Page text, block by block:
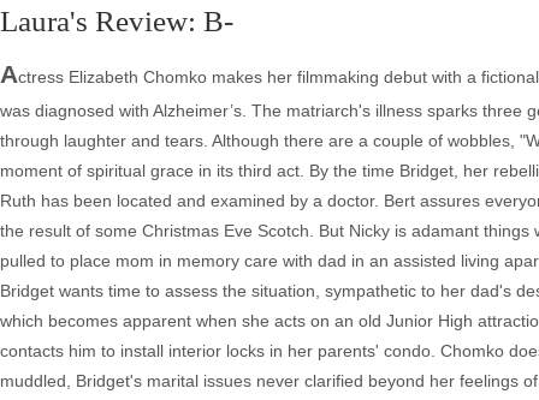
Laura's Review: B-
Actress Elizabeth Chomko makes her filmmaking debut with a
was diagnosed with Alzheimer’s. The matriarch's illness sparks
through laughter and tears. Although there are a couple of wobbles,
moment of spiritual grace in its third act. By the time Bridget, her
Ruth has been located and examined by a doctor. Bert assures
the result of some Christmas Eve Scotch. But Nicky is adamant
pulled to place mom in memory care with dad in an assisted living
Bridget wants time to assess the situation, sympathetic to her dad's
which becomes apparent when she acts on an old Junior High
contacts him to install interior locks in her parents' condo. Chomko
muddled, Bridget's marital issues never clarified beyond her feelings